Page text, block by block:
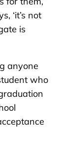
‘it’s not
is
anyone
who